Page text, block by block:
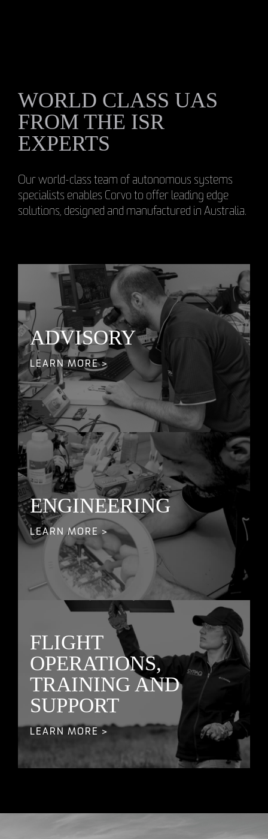
WORLD CLASS UAS
FROM THE ISR
EXPERTS
Our world-class team of autonomous systems
specialists enables Corvo to offer leading edge
solutions, designed and manufactured in Australia.
ADVISORY
LEARN MORE >
ENGINEERING
LEARN MORE >
FLIGHT
OPERATIONS,
TRAINING AND
SUPPORT
LEARN MORE >